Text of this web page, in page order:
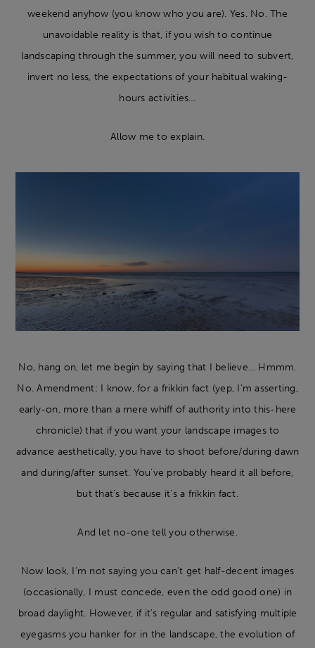
weekend anyhow (you know who you are). Yes. No. The
unavoidable reality is that, if you wish to continue
landscaping through the summer, you will need to subvert,
invert no less, the expectations of your habitual waking-
hours activities…
Allow me to explain.
No, hang on, let me begin by saying that I believe… Hmmm.
No. Amendment: I know, for a frikkin fact (yep, I’m asserting,
early-on, more than a mere whiff of authority into this-here
chronicle) that if you want your landscape images to
advance aesthetically, you have to shoot before/during dawn
and during/after sunset. You’ve probably heard it all before,
but that’s because it’s a frikkin fact.
And let no-one tell you otherwise.
Now look, I’m not saying you can’t get half-decent images
(occasionally, I must concede, even the odd good one) in
broad daylight. However, if it’s regular and satisfying multiple
eyegasms you hanker for in the landscape, the evolution of